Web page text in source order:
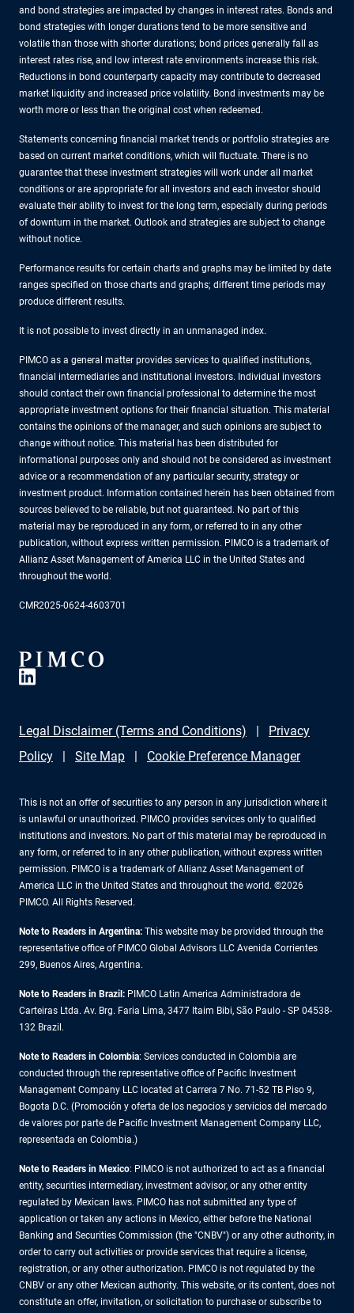
and bond strategies are impacted by changes in interest rates. Bonds and
bond strategies with longer durations tend to be more sensitive and
volatile than those with shorter durations; bond prices generally fall as
interest rates rise, and low interest rate environments increase this risk.
Reductions in bond counterparty capacity may contribute to decreased
market liquidity and increased price volatility. Bond investments may be
worth more or less than the original cost when redeemed.
Statements concerning financial market trends or portfolio strategies are
based on current market conditions, which will fluctuate. There is no
guarantee that these investment strategies will work under all market
conditions or are appropriate for all investors and each investor should
evaluate their ability to invest for the long term, especially during periods
of downturn in the market. Outlook and strategies are subject to change
without notice.
Performance results for certain charts and graphs may be limited by date
ranges specified on those charts and graphs; different time periods may
produce different results.
It is not possible to invest directly in an unmanaged index.
PIMCO as a general matter provides services to qualified institutions,
financial intermediaries and institutional investors. Individual investors
should contact their own financial professional to determine the most
appropriate investment options for their financial situation. This material
contains the opinions of the manager, and such opinions are subject to
change without notice. This material has been distributed for
informational purposes only and should not be considered as investment
advice or a recommendation of any particular security, strategy or
investment product. Information contained herein has been obtained from
sources believed to be reliable, but not guaranteed. No part of this
material may be reproduced in any form, or referred to in any other
publication, without express written permission. PIMCO is a trademark of
Allianz Asset Management of America LLC in the United States and
throughout the world.
CMR2025-0624-4603701
Legal Disclaimer (Terms and Conditions)
Privacy
Policy
Site Map Cookie Preference Manager
This is not an offer of securities to any person in any jurisdiction where it
is unlawful or unauthorized. PIMCO provides services only to qualified
institutions and investors. No part of this material may be reproduced in
any form, or referred to in any other publication, without express written
permission. PIMCO is a trademark of Allianz Asset Management of
America LLC in the United States and throughout the world. ©2026
PIMCO. All Rights Reserved.
Note to Readers in Argentina: This website may be provided through the
representative office of PIMCO Global Advisors LLC Avenida Corrientes
299, Buenos Aires, Argentina.
Note to Readers in Brazil: PIMCO Latin America Administradora de
Carteiras Ltda. Av. Brg. Faria Lima, 3477 Itaim Bibi, São Paulo - SP 04538-
132 Brazil.
Note to Readers in Colombia: Services conducted in Colombia are
conducted through the representative office of Pacific Investment
Management Company LLC located at Carrera 7 No. 71-52 TB Piso 9,
Bogota D.C. (Promoción y oferta de los negocios y servicios del mercado
de valores por parte de Pacific Investment Management Company LLC,
representada en Colombia.)
Note to Readers in Mexico: PIMCO is not authorized to act as a financial
entity, securities intermediary, investment advisor, or any other entity
regulated by Mexican laws. PIMCO has not submitted any type of
application or taken any actions in Mexico, either before the National
Banking and Securities Commission (the "CNBV") or any other authority, in
order to carry out activities or provide services that require a license,
registration, or any other authorization. PIMCO is not regulated by the
CNBV or any other Mexican authority. This website, or its content, does not
constitute an offer, invitation, or solicitation to purchase or subscribe to